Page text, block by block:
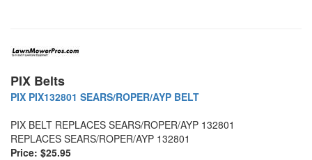
PIX Belts
PIX PIX132801 SEARS/ROPER/AYP BELT
PIX BELT REPLACES SEARS/ROPER/AYP 132801
REPLACES SEARS/ROPER/AYP 132801
Price: $25.95